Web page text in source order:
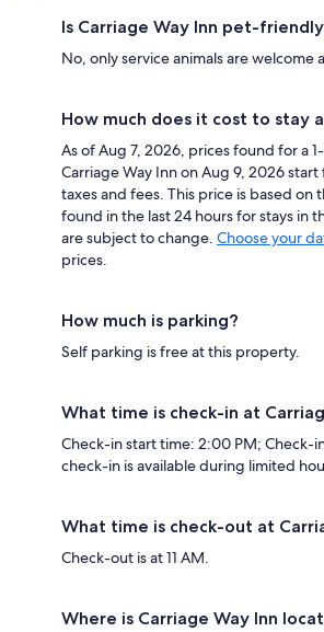
Is Carriage Way Inn pet-
No, only service animals are welcome
How much does it cost to stay
As of Aug 7, 2026, prices found for a
Carriage Way Inn on Aug 9, 2026
taxes and fees. This price is based
found in the last 24 hours for stays in
are subject to change. Choose your
prices.
How much is parking?
Self parking is free at this property.
What time is check-in at
Check-in start time: 2:00 PM; Check-
check-in is available during limited
What time is check-out at
Check-out is at 11 AM.
Where is Carriage Way Inn